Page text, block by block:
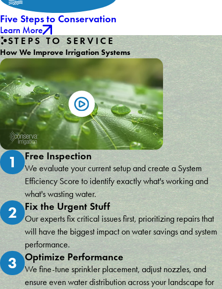
Five Steps to Conservation
Learn More
STEPS TO SERVICE
How We Improve Irrigation Systems
1 Free Inspection
We evaluate your current setup and create a System
Efficiency Score to identify exactly what's working and
what's wasting water.
2 Fix the Urgent Stuff
Our experts fix critical issues first, prioritizing repairs that
will have the biggest impact on water savings and system
performance.
3 Optimize Performance
We fine-tune sprinkler placement, adjust nozzles, and
ensure even water distribution across your landscape for